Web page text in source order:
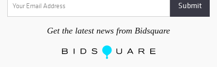
Get the latest news from Bidsquare